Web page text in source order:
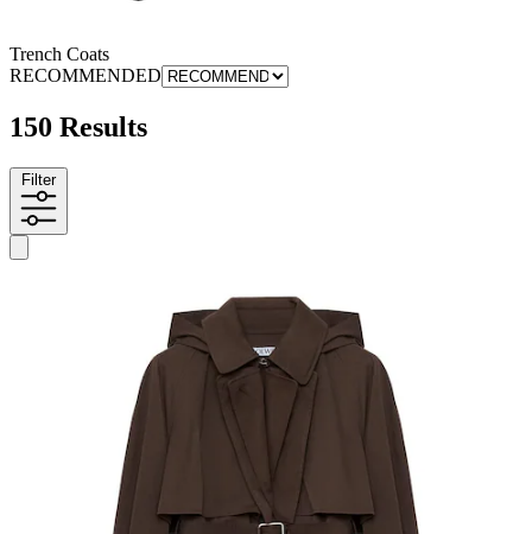
Trench Coats
RECOMMENDED
150 Results
Filter